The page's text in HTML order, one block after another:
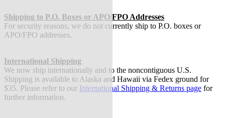
Shipping to P.O. Boxes or APO/FPO Addresses
For security reasons, we do not currently ship to P.O. boxes or
APO/FPO addresses.
International Shipping
We now ship internationally and to the noncontiguous U.S.
Shipping is available to Alaska and Hawaii via Fedex ground for
$35. Please refer to our International Shipping & Returns page for
further information.